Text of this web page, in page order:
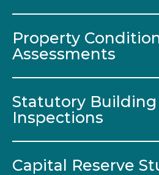
Property
Assessments
Statutory Building
Inspections
Capital Reserve